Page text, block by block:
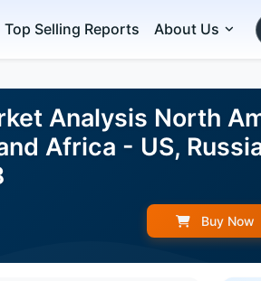
Top Selling Reports About Us
Analysis North
Africa - US,
Buy Now